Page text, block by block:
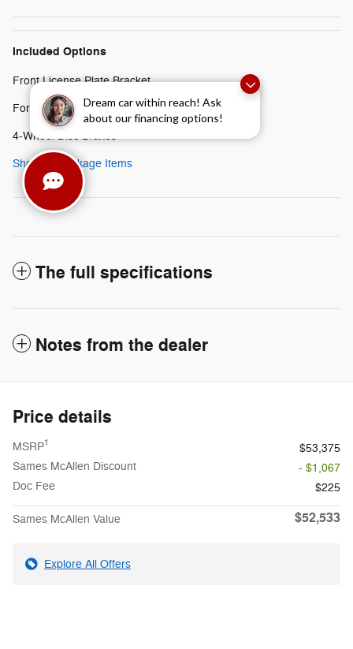
Dream car within reach! Ask
about our financing options!
Included Options
Front License Plate Bracket
Ford Connectivity Package (1-Year Included)
4-Wheel Disc Brakes
Show All Package Items
The full specifications
Notes from the dealer
Price details
MSRP1
$53,375
Sames McAllen Discount
- $1,067
Doc Fee
$225
Sames McAllen Value $52,533
Explore All Offers